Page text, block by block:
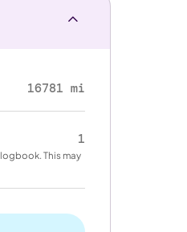
16781 mi
1
This may